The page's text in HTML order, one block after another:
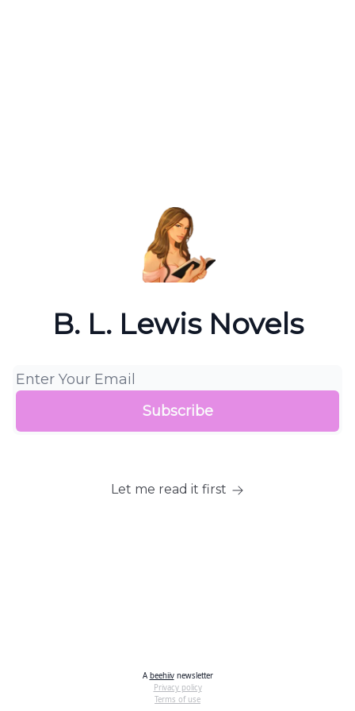
B. L. Lewis Novels
Let me read it first
A beehiivnewsletter
Privacy policy
Terms of use